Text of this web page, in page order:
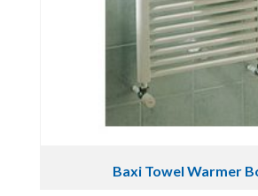
Baxi Towel Warmer